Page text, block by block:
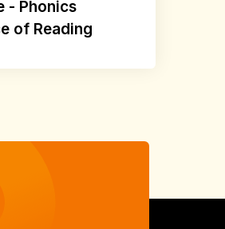
- Phonics
of Reading